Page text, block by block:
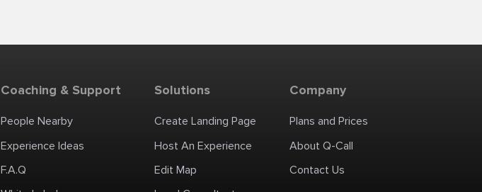
Coaching & Support
People Nearby
Experience Ideas
F.A.Q
Solutions
Create Landing Page
Host An Experience
Edit Map
Company
Plans and Prices
About Q-Call
Contact Us